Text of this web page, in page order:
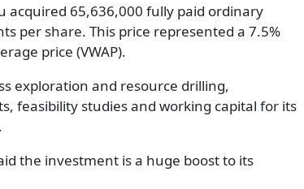
65,636,000 fully paid ordinary
per share. This price represented a 7.5%
price (VWAP).
exploration and resource drilling,
feasibility studies and working capital for its
the investment is a huge boost to its